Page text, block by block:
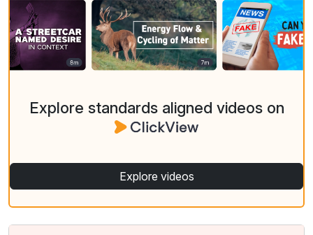
Explore standards aligned videos on
Explore videos